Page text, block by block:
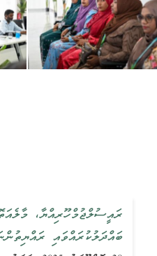
ރައީސުލްޖުމްހޫރިއްޔާ،
ބައްދަލުކުރައްވައި